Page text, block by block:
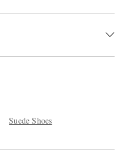
Suede Shoes